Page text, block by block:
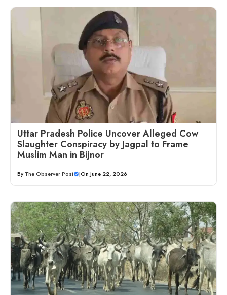
Uttar Pradesh Police Uncover Alleged Cow
Slaughter Conspiracy by Jagpal to Frame
Muslim Man in Bijnor
By The Observer Post |On June 22, 2026